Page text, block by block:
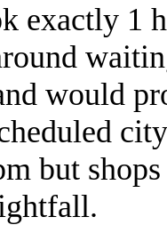
exactly 1
would
but